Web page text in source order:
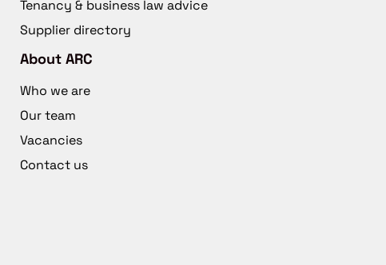
Tenancy & business law advice
Supplier directory
About ARC
Who we are
Our team
Vacancies
Contact us